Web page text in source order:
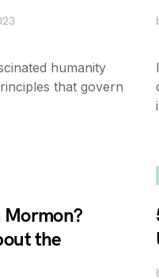
humanity
that govern
Mormon?
the